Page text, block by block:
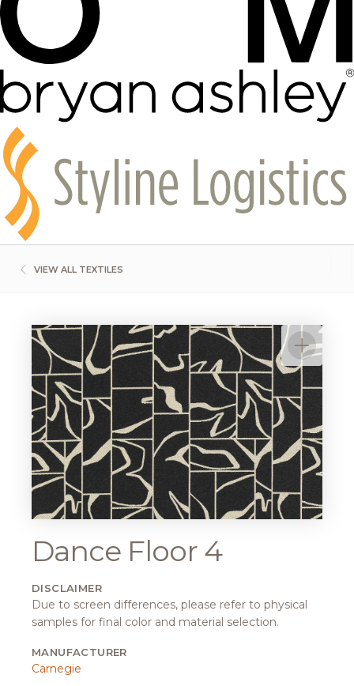
VIEW ALL TEXTILES
Dance Floor 4
DISCLAIMER
Due to screen differences, please refer to physical
samples for final color and material selection.
MANUFACTURER
Carnegie